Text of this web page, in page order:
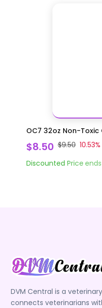
OC7 32oz Non-
$8.50 $9.50 10.53
Discounted Price
DVM Central is a
connects veterinarians